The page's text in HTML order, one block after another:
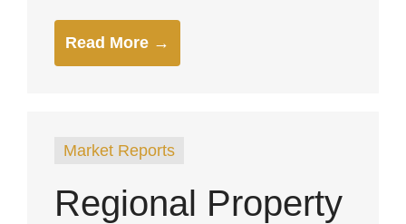
Read More →
Market Reports
Regional Property